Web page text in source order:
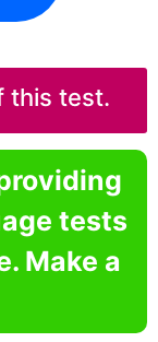
this test.
tests
Make a